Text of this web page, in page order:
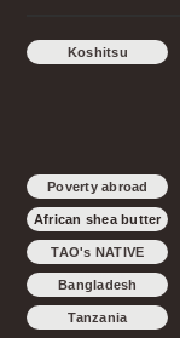
Koshitsu
Poverty abroad
African shea butter
TAO's NATIVE
CHICKEN
Bangladesh
Tanzania